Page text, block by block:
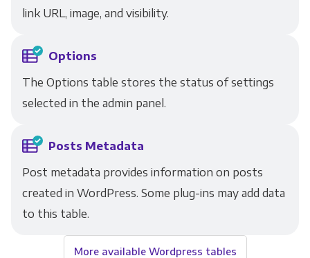
link URL, image, and visibility.
Options
The Options table stores the status of settings
selected in the admin panel.
Posts Metadata
Post metadata provides information on posts
created in WordPress. Some plug-ins may add data
to this table.
More available Wordpress tables